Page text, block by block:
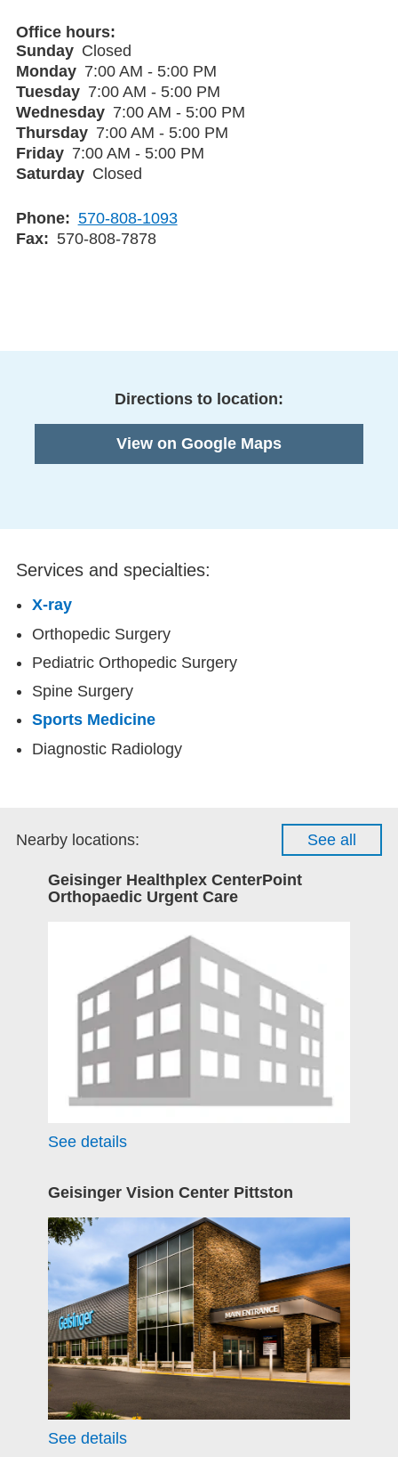
Office hours
Sunday Closed
Monday 7:00 AM - 5:00 PM
Tuesday 7:00 AM - 5:00 PM
Wednesday 7:00 AM - 5:00 PM
Thursday 7:00 AM - 5:00 PM
Friday 7:00 AM - 5:00 PM
Saturday Closed
Phone
570-808-1093
Fax
570-808-7878
Directions to location:
View on Google Maps
Services and specialties:
X-ray
Orthopedic Surgery
Pediatric Orthopedic Surgery
Spine Surgery
Sports Medicine
Diagnostic Radiology
Nearby locations: See all
Geisinger Healthplex CenterPoint
Orthopaedic Urgent Care
See details
Geisinger Vision Center Pittston
See details